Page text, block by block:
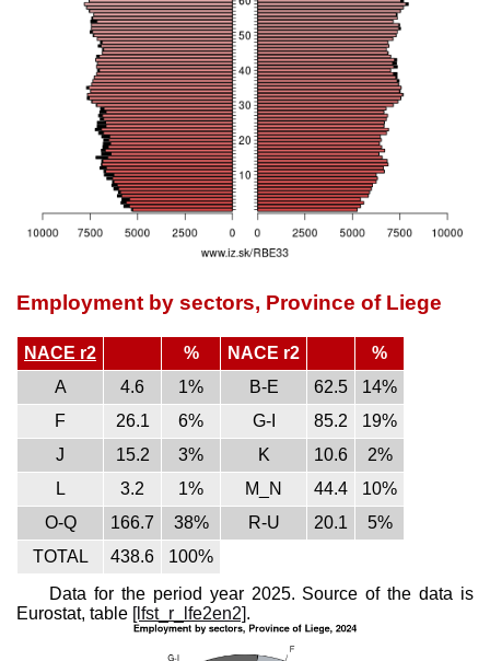
Employment by sectors, Province of Liege
NACE r2 % NACE r2
%
A
4.6 1% B-E 62.5
14%
F
26.1 6% G-I 85.2
19%
J
15.2 3% K 10.6
2%
L
3.2 1% M_N 44.4
10%
O-Q
166.7 38% R-U 20.1
5%
TOTAL
438.6
100%
Data for the period year 2025. Source of the data is
Eurostat, table [lfst_r_lfe2en2].